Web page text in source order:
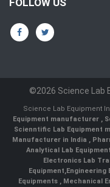
FOLLOW US
©2026 Science Lab
Science Lab Equipment
Equipment manufacturer ,
Scienntific Lab Equipment
Manufacturer in India ,
Analytical Lab
Electronics Lab
Equipment,Engineering
Equipments ,Mechanical